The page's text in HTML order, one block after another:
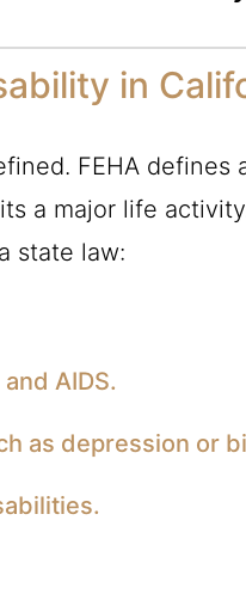
in
FEHA defines
a major life
state law:
AIDS.
as depression or